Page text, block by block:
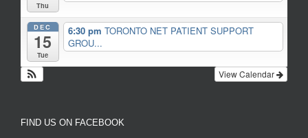
Thu
DEC
15
Tue
6:30 pm TORONTO NET PATIENT SUPPORT
GROU...
View Calendar
FIND US ON FACEBOOK